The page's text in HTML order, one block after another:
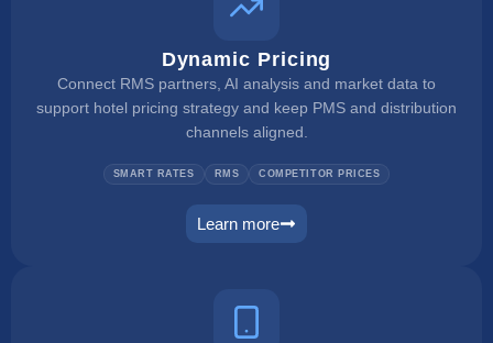
Dynamic Pricing
Connect RMS partners, AI analysis and market data to
support hotel pricing strategy and keep PMS and distribution
channels aligned.
SMART RATES RMS COMPETITOR PRICES
Learn more
dynamic pricing